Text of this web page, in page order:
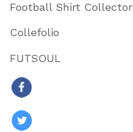
Football Shirt Collector
Collefolio
FUTSOUL